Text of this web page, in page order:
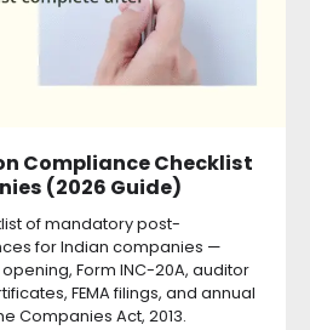
Compliance Checklist
(2026 Guide)
of mandatory post-
for Indian companies —
Form INC-20A, auditor
FEMA filings, and annual
Companies Act, 2013.